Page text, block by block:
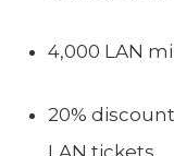
4,000 LAN
20%
LAN tickets